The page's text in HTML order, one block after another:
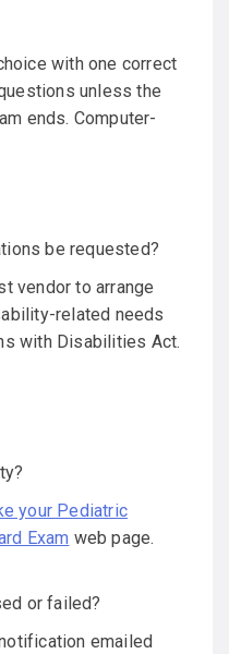
with one correct
unless the
ends. Computer-
be requested?
vendor to arrange
related needs
with Disabilities Act.
your Pediatric
Exam web page.
or failed?
emailed